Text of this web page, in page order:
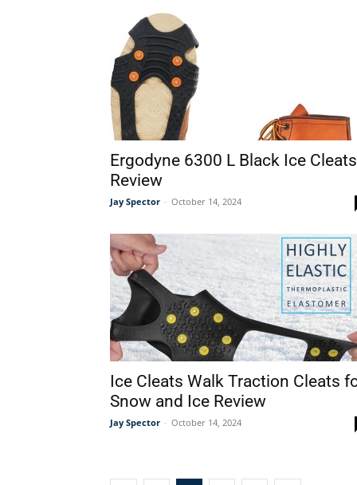
Ergodyne 6300 L Black Ice Cleats
Review
Jay Spector - October 14, 2024
Ice Cleats Walk Traction Cleats
Snow and Ice Review
Jay Spector - October 14, 2024